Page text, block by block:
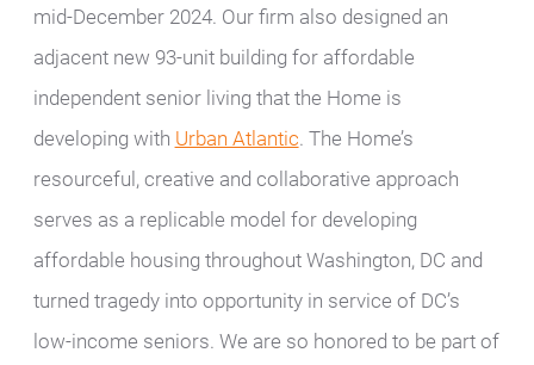
mid-December 2024. Our firm also designed an
adjacent new 93-unit building for affordable
independent senior living that the Home is
developing with Urban Atlantic. The Home’s
resourceful, creative and collaborative approach
serves as a replicable model for developing
affordable housing throughout Washington, DC and
turned tragedy into opportunity in service of DC’s
low-income seniors. We are so honored to be part of